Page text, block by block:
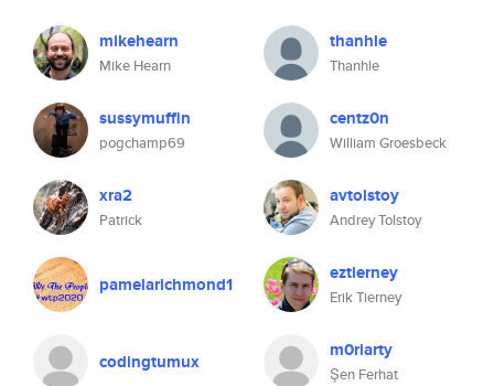
mikehearn
Mike Hearn
thanhle
Thanhle
sussymuffin
pogchamp69
centz0n
William Groesbeck
xra2
Patrick
avtolstoy
Andrey Tolstoy
pamelarichmond1 eztierney
Erik Tierney
codingtumux m0riarty
Şen Ferhat